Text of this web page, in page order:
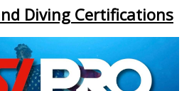
Diving Certifications